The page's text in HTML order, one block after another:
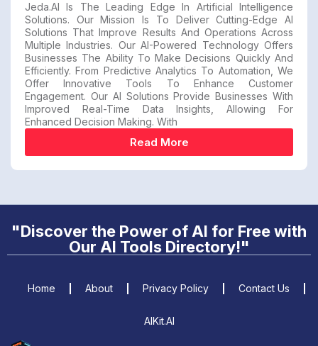
Jeda.AI Is The Leading Edge In Artificial Intelligence
Solutions. Our Mission Is To Deliver Cutting-Edge AI
Solutions That Improve Results And Operations Across
Multiple Industries. Our AI-Powered Technology Offers
Businesses The Ability To Make Decisions Quickly And
Efficiently. From Predictive Analytics To Automation, We
Offer Innovative Tools To Enhance Customer
Engagement. Our AI Solutions Provide Businesses With
Improved Real-Time Data Insights, Allowing For
Enhanced Decision Making. With
Read More
"Discover the Power of AI for Free with
Our AI Tools Directory!"
Home About Privacy Policy Contact Us
AIKit.AI